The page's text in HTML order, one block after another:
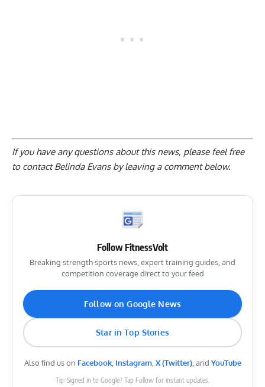
If you have any questions about this news, please feel free
to contact Belinda Evans byleaving a comment below.
Follow FitnessVolt
Breaking strength sports news, expert training guides, and
competition coverage direct to your feed
Follow on Google News
Star in Top Stories
Also find us on Facebook, Instagram, X (Twitter), and YouTube
Tip: Signed in to Google? Tap Follow for instant updates.